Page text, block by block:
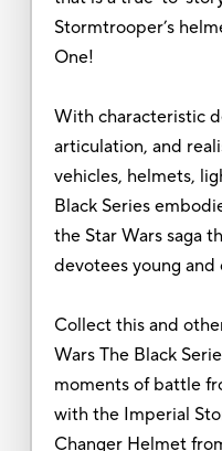
Stormtrooper’s
One!
With characteristic
articulation, and
vehicles, helmets,
Black Series
the Star Wars saga
devotees young and
Collect this and
Wars The Black
moments of battle
with the Imperial
Changer Helmet